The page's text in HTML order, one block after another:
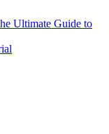
Ultimate Guide to